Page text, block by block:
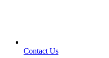
Contact Us